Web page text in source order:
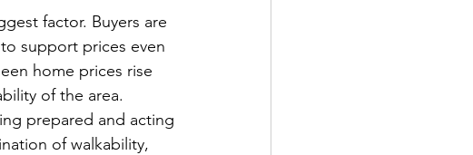
factor. Buyers are
support prices even
home prices rise
of the area.
prepared and acting
of walkability,